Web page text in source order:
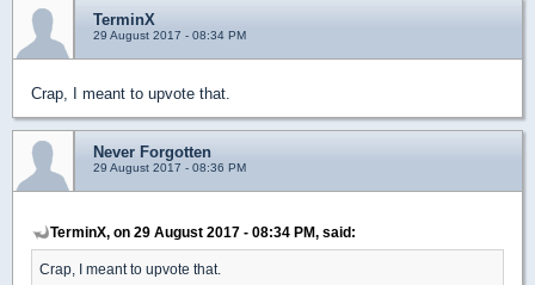
TerminX
29 August 2017 - 08:34 PM
Crap, I meant to upvote that.
Never Forgotten
29 August 2017 - 08:36 PM
TerminX, on 29 August 2017 - 08:34 PM, said:
Crap, I meant to upvote that.